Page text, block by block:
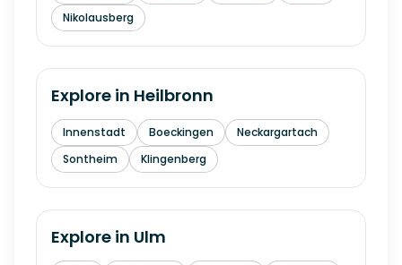
Nikolausberg
Explore in Heilbronn
Innenstadt Boeckingen
Neckargartach
Sontheim
Klingenberg
Explore in Ulm